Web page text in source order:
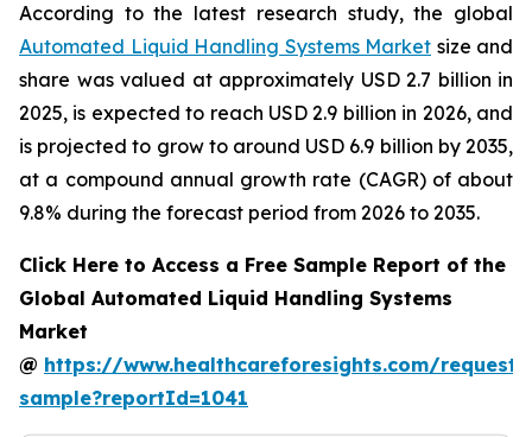
According to the latest research study, the global
Automated Liquid Handling Systems Market size and
share was valued at approximately USD 2.7 billion in
2025, is expected to reach USD 2.9 billion in 2026, and
is projected to grow to around USD 6.9 billion by 2035,
at a compound annual growth rate (CAGR) of about
9.8% during the forecast period from 2026 to 2035.
Click Here to Access a Free Sample Report of the
Global Automated Liquid Handling Systems
Market
@ https://www.healthcareforesights.com/request-
sample?reportId=1041